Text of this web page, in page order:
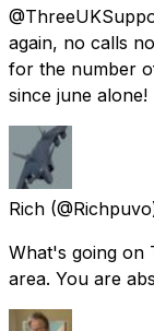
again, no calls
for the number
since june alone!
Rich
What's going on
area. You are